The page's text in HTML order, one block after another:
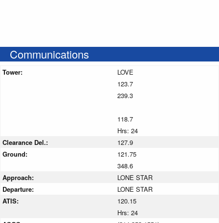
Communications
Tower:
LOVE
123.7
239.3
118.7
Hrs: 24
Clearance Del.:
127.9
Ground:
121.75
348.6
Approach:
LONE STAR
Departure:
LONE STAR
ATIS:
120.15
Hrs: 24